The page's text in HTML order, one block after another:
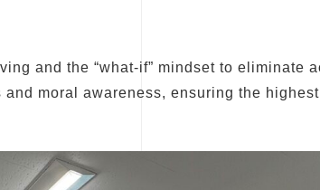
and the “what-if” mindset to eliminate
moral awareness, ensuring the